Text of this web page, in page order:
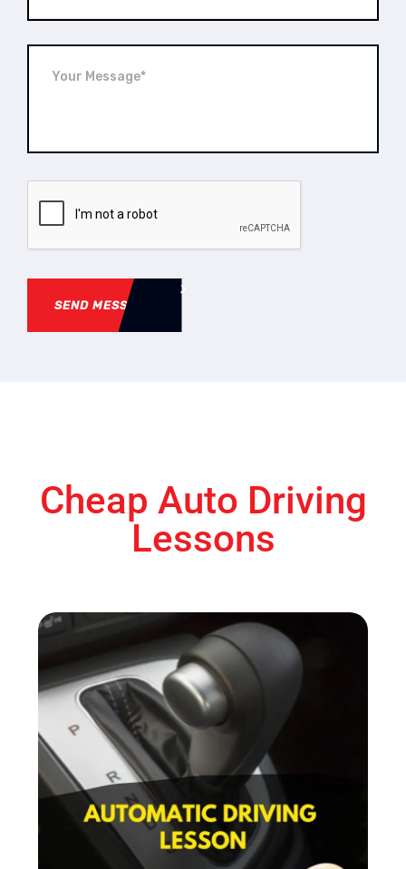
SEND MESSAGE
Cheap Auto Driving
Lessons